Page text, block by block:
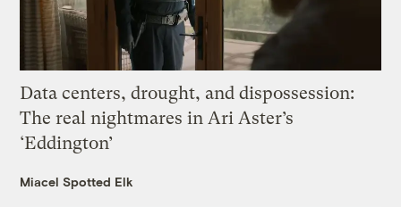
Data centers, drought, and dispossession:
The real nightmares in Ari Aster’s
‘Eddington’
Miacel Spotted Elk